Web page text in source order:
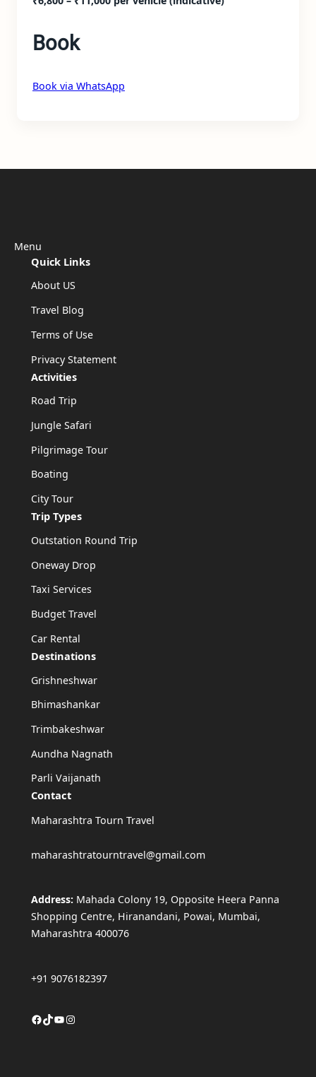
Book
Book via WhatsApp
Menu
Quick Links
About US
Travel Blog
Terms of Use
Privacy Statement
Activities
Road Trip
Jungle Safari
Pilgrimage Tour
Boating
City Tour
Trip Types
Outstation Round Trip
Oneway Drop
Taxi Services
Budget Travel
Car Rental
Destinations
Grishneshwar
Bhimashankar
Trimbakeshwar
Aundha Nagnath
Parli Vaijanath
Contact
Maharashtra Tourn Travel
maharashtratourntravel@gmail.com
Address: Mahada Colony 19, Opposite Heera Panna
Shopping Centre, Hiranandani, Powai, Mumbai,
Maharashtra 400076
+91 9076182397
Facebook TikTok YouTube Instagram